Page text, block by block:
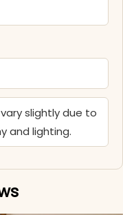
slightly due to
and lighting.